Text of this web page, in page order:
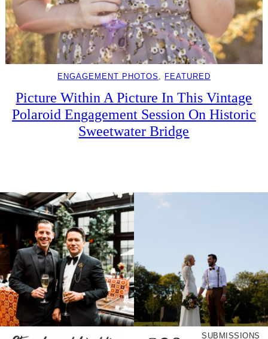
ENGAGEMENT PHOTOS , FEATURED
Picture Within A Picture In This Vintage
Polaroid Engagement Session On Historic
Sweetwater Bridge
SUBMISSIONS